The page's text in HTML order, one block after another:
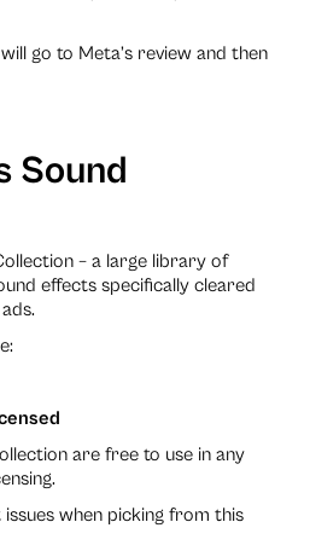
go to Meta’s review and then
Sound
– a large library of
effects specifically cleared
are free to use in any
when picking from this